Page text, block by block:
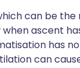
can be
when ascent
has
can